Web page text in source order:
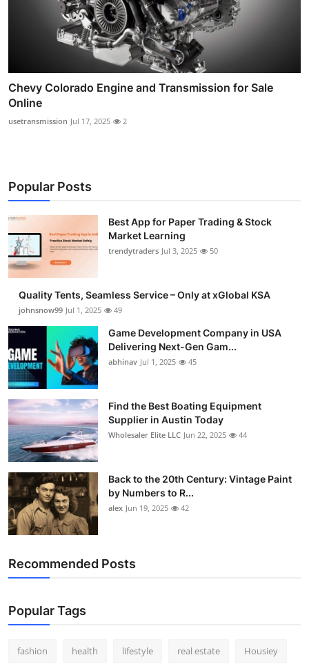
Chevy Colorado Engine and Transmission for Sale
Online
usetransmission Jul 17, 2025 2
Popular Posts
Best App for Paper Trading & Stock
Market Learning
trendytraders Jul 3, 2025 50
Quality Tents, Seamless Service – Only at xGlobal KSA
johnsnow99 Jul 1, 2025 49
Game Development Company in USA
Delivering Next-Gen Gam...
abhinav Jul 1, 2025 45
Find the Best Boating Equipment
Supplier in Austin Today
Wholesaler Elite LLC Jun 22, 2025 44
Back to the 20th Century: Vintage Paint
by Numbers to R...
alex Jun 19, 2025 42
Recommended Posts
Popular Tags
fashion health lifestyle real estate Housiey